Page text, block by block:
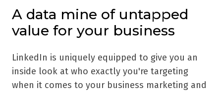
A data mine of untapped
value for your business
LinkedIn is uniquely equipped to give you an
inside look at who exactly you're targeting
when it comes to your business marketing and